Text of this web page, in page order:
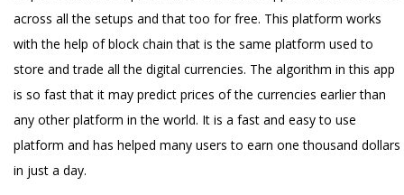
across all the setups and that too for free. This platform works
with the help of block chain that is the same platform used to
store and trade all the digital currencies. The algorithm in this app
is so fast that it may predict prices of the currencies earlier than
any other platform in the world. It is a fast and easy to use
platform and has helped many users to earn one thousand dollars
in just a day.